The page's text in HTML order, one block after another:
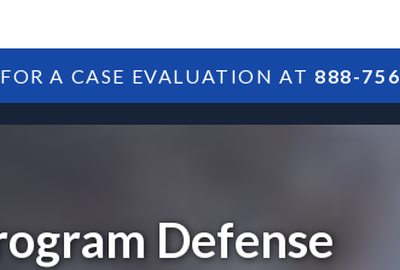
A CASE EVALUATION AT 888-
TREASURY DEBTS ARTICLES
Defense